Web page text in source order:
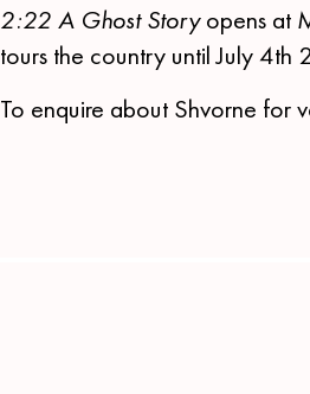
2:22 A Ghost Storyopens at
tours the country until July 4th
To enquire about Shvorne for